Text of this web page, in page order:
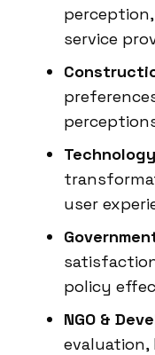
service
user
policy
NGO &